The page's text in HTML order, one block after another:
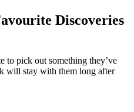
Discoveries
to pick out something they’ve
will stay with them long after